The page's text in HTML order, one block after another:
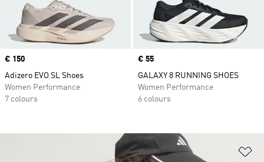
Price
€ 150
Adizero EVO SL Shoes
Women Performance
7 colours
Price
€ 55
GALAXY 8 RUNNING SHOES
Women Performance
6 colours